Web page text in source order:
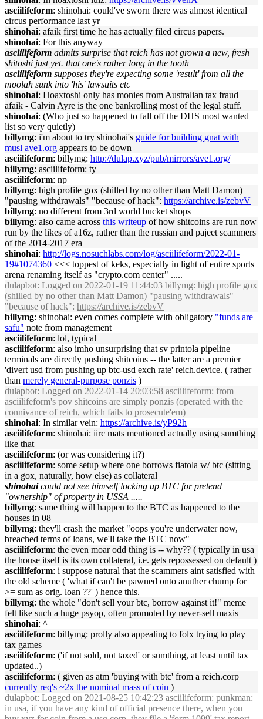
asciilifeform: shinohai: could've sworn there was almost identical
circus performance last yr
shinohai: afaik first time he has actually filed circus papers.
shinohai: For this anyway
asciilifeform admits surprise that reich has not grown a new, fresh
shitoshi just yet. that one's rather long in the tooth
asciilifeform supposes they're expecting some 'result' from all the
moolah sunk into 'his' lawsuits etc
shinohai: Hoaxtoshi only has monies from Australian tax fraud
afaik - Calvin Ayre is the one bankrolling most of the legal stuff.
shinohai: (Who just so happened to fall off the DHS most wanted
list so very quietly)
billymg: i'm about to try shinohai's guide for building gnat with
musl ave1.org appears to be down
asciilifeform: billymg: http://dulap.xyz/pub/mirrors/ave1.org/
billymg: asciilifeform: ty
asciilifeform: np
billymg: high profile gox (shilled by no other than Matt Damon)
"pausing withdrawals" "because of hack": https://archive.is/zebvV
billymg: no different from 3rd world bucket shops
billymg: also came across this writeup of how shitcoins are run now
run by the likes of a16z, rather than the russian and pajeet scammers
of the 2014-2017 era
shinohai: http://logs.nosuchlabs.com/log/asciilifeform/2022-01-
19#1074360 <<< toppest of keks, especially in light of entire sports
arena renaming itself as "crypto.com center" .....
dulapbot: Logged on 2022-01-19 11:44:03 billymg: high profile gox
(shilled by no other than Matt Damon) "pausing withdrawals"
"because of hack": https://archive.is/zebvV
billymg: shinohai: even comes complete with obligatory "funds are
safu" note from management
asciilifeform: lol, typical
asciilifeform: also imho unsurprising that sv printola pipeline
terminals are directly pushing shitcoins -- the latter are a premier
'divert usd from pushing up btc-usd exch rate' reich.device. ( rather
than merely general-purpose ponzis )
dulapbot: Logged on 2022-01-14 20:03:58 asciilifeform: from
asciilifeform's pov shitcoins are simply ponzis (operated with the
connivance of reich, which fails to prosecute'em)
shinohai: In similar vein: https://archive.is/yP92h
asciilifeform: shinohai: iirc mats mentioned actually using sumthing
like that
asciilifeform: (or was considering it?)
asciilifeform: some setup where one borrows fiatola w/ btc (sitting
in a gox, naturally, how else) as collateral
shinohai could not see himself locking up BTC for pretend
"ownership" of property in USSA .....
billymg: same thing will happen to the BTC as happened to the
houses in 08
billymg: they'll crash the market "oops you're underwater now,
breached terms of loans, we'll take the BTC now"
asciilifeform: the even moar odd thing is -- why?? ( typically in usa
the house itself is its own collateral, i.e. gets repossessed on default )
asciilifeform: i suppose natural that the scammers aint satisfied with
the old scheme ( 'what if can't be pawned onto anuther chump for
>= sum as orig. loan ??' ) hence this.
billymg: the whole "don't sell your btc, borrow against it!" meme
felt like such a huge psyop, often promoted by never-sell maxis
shinohai: ^
asciilifeform: billymg: prolly also appealing to folx trying to play
tax games
asciilifeform: ('if not sold, not taxed' or sumthing, at least until tax
updated..)
asciilifeform: ( given as atm 'buying with btc' from a reich.corp
currently req's ~2x the nominal mass of coin )
dulapbot: Logged on 2021-08-25 10:42:23 asciilifeform: punkman:
in usa, if you have any kind of official presence there, when you